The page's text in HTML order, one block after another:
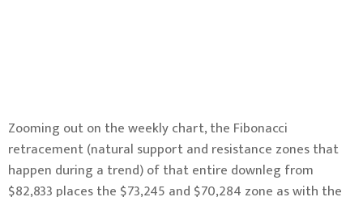
Zooming out on the weekly chart, the Fibonacci
retracement (natural support and resistance zones that
happen during a trend) of that entire downleg from
$82,833 places the $73,245 and $70,284 zone as with the